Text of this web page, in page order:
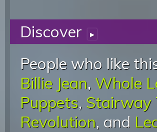
Discover ▸
People who like
Billie Jean, Whole
Puppets, Stairway
Revolution, and